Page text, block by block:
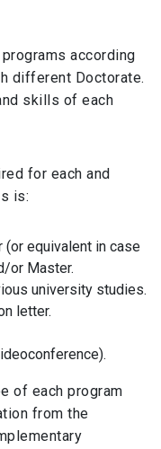
according
different Doctorate.
skills of each
for each and
is:
equivalent in case
or Master.
university studies.
letter.
of each program
from the